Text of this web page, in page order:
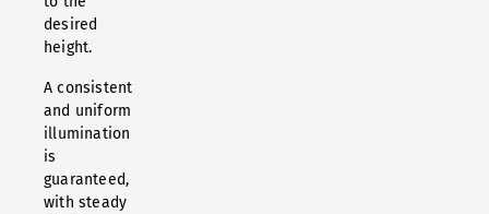
desired
height.
A consistent
and uniform
illumination
is
guaranteed,
with steady